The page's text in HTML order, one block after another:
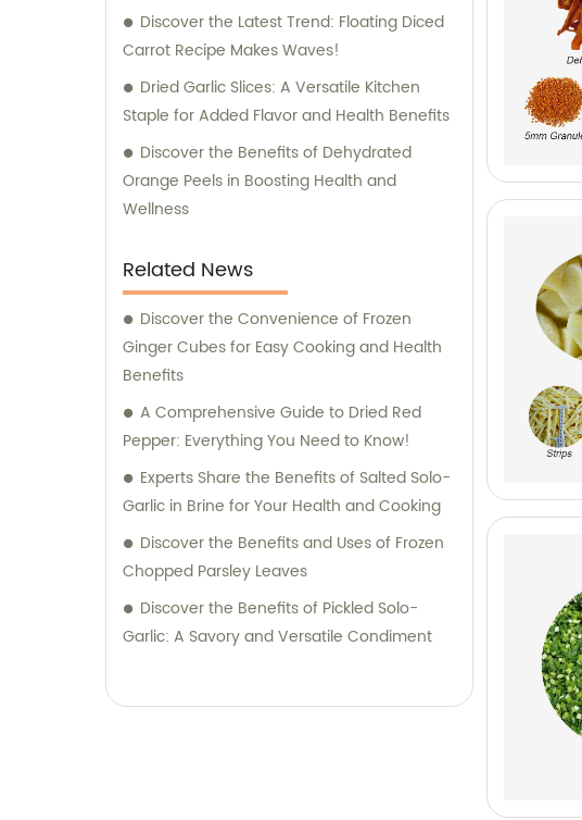
looking for dehydrated vegetables, frozen
produce, salted snacks, or flavor enhancers,
we have an extensive portfolio of products
to choose from. We understand the
importance of delivering consistent quality,
and our products undergo rigorous testing
and quality control measures to ensure the
knowledge in the food industry, we are
committed to providing excellent sales
support and consultation services. Our team
of professionals is ready to assist you in
optimizing your purchasing decisions,
offering tailored advice, and helping you
achieve the desired outcome for your
experience a seamless process of sourcing
top-quality food ingredients while receiving
dedicated sales and consultation services.
We pride ourselves on building long-term
partnerships based on trust, reliability, and
mutual success.
Discover the Latest Trend: Floating Diced
Carrot Recipe Makes Waves!
Dried Garlic Slices: A Versatile Kitchen
Staple for Added Flavor and Health Benefits
Discover the Benefits of Dehydrated
Orange Peels in Boosting Health and
Wellness
Related News
Discover the Convenience of Frozen
Ginger Cubes for Easy Cooking and Health
Benefits
A Comprehensive Guide to Dried Red
Pepper: Everything You Need to Know!
Experts Share the Benefits of Salted Solo-
Garlic in Brine for Your Health and Cooking
Discover the Benefits and Uses of Frozen
Chopped Parsley Leaves
Discover the Benefits of Pickled Solo-
Garlic: A Savory and Versatile Condiment